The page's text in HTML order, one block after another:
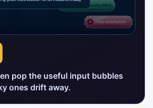
pop the useful input bubbles
ones drift away.